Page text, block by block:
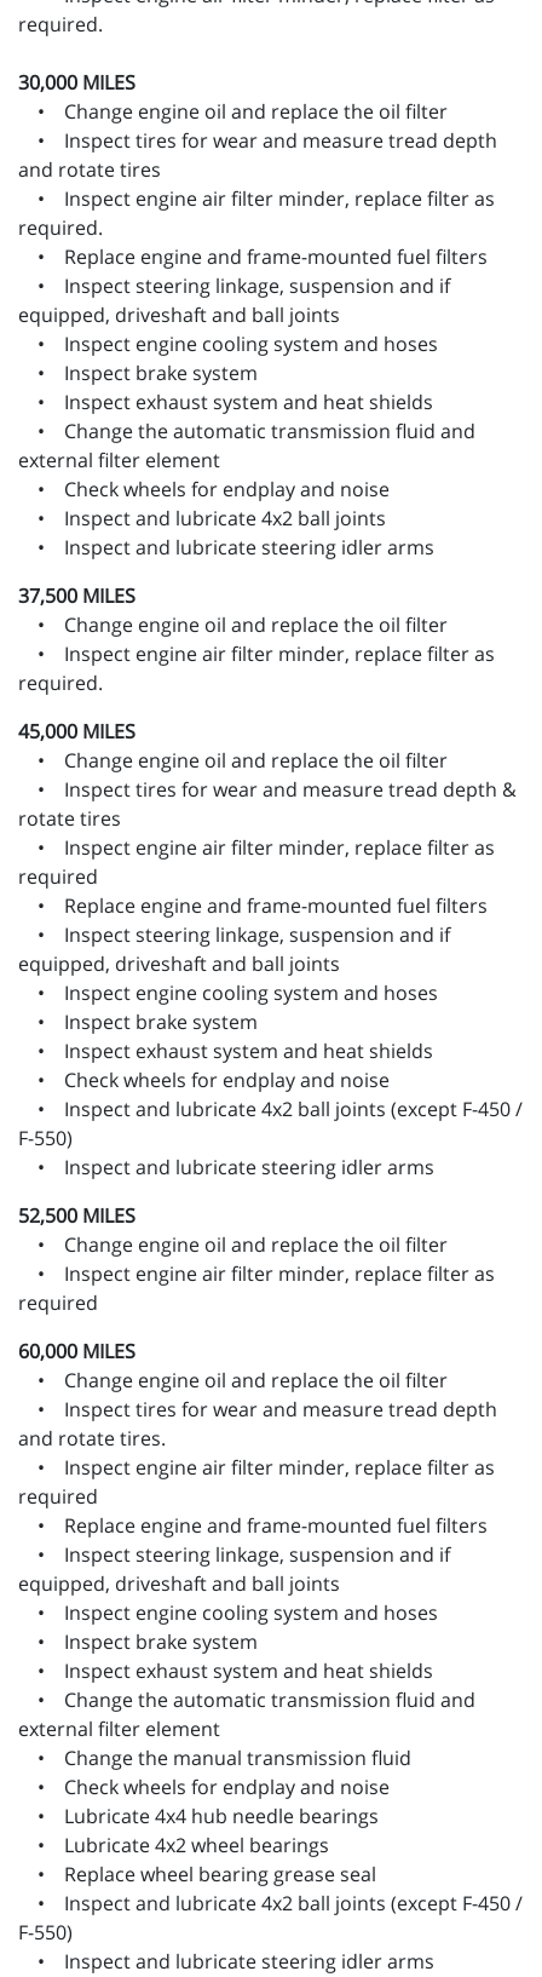
required.
30,000 MILES
• Change engine oil and replace the oil filter
• Inspect tires for wear and measure tread depth
and rotate tires
• Inspect engine air filter minder, replace filter as
required.
• Replace engine and frame-mounted fuel filters
• Inspect steering linkage, suspension and if
equipped, driveshaft and ball joints
• Inspect engine cooling system and hoses
• Inspect brake system
• Inspect exhaust system and heat shields
• Change the automatic transmission fluid and
external filter element
• Check wheels for endplay and noise
• Inspect and lubricate 4x2 ball joints
• Inspect and lubricate steering idler arms
37,500 MILES
• Change engine oil and replace the oil filter
• Inspect engine air filter minder, replace filter as
required.
45,000 MILES
• Change engine oil and replace the oil filter
• Inspect tires for wear and measure tread depth &
rotate tires
• Inspect engine air filter minder, replace filter as
required
• Replace engine and frame-mounted fuel filters
• Inspect steering linkage, suspension and if
equipped, driveshaft and ball joints
• Inspect engine cooling system and hoses
• Inspect brake system
• Inspect exhaust system and heat shields
• Check wheels for endplay and noise
• Inspect and lubricate 4x2 ball joints (except F-450 /
F-550)
• Inspect and lubricate steering idler arms
52,500 MILES
• Change engine oil and replace the oil filter
• Inspect engine air filter minder, replace filter as
required
60,000 MILES
• Change engine oil and replace the oil filter
• Inspect tires for wear and measure tread depth
and rotate tires.
• Inspect engine air filter minder, replace filter as
required
• Replace engine and frame-mounted fuel filters
• Inspect steering linkage, suspension and if
equipped, driveshaft and ball joints
• Inspect engine cooling system and hoses
• Inspect brake system
• Inspect exhaust system and heat shields
• Change the automatic transmission fluid and
external filter element
• Change the manual transmission fluid
• Check wheels for endplay and noise
• Lubricate 4x4 hub needle bearings
• Lubricate 4x2 wheel bearings
• Replace wheel bearing grease seal
• Inspect and lubricate 4x2 ball joints (except F-450 /
F-550)
• Inspect and lubricate steering idler arms